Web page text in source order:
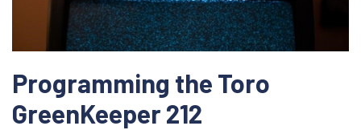
Programming the Toro
GreenKeeper 212